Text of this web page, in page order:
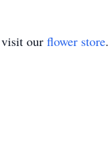
our flower store.